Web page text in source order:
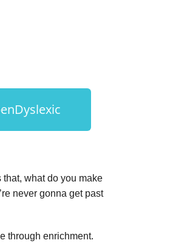
what do you make
never gonna get past
through enrichment.